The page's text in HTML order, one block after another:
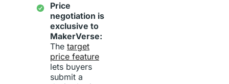
Price
negotiation is
exclusive to
MakerVerse:
The target
price feature
lets buyers
submit a